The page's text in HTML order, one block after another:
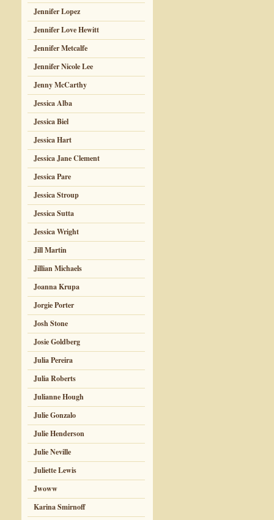
Jennifer Lopez
Jennifer Love Hewitt
Jennifer Metcalfe
Jennifer Nicole Lee
Jenny McCarthy
Jessica Alba
Jessica Biel
Jessica Hart
Jessica Jane Clement
Jessica Pare
Jessica Stroup
Jessica Sutta
Jessica Wright
Jill Martin
Jillian Michaels
Joanna Krupa
Jorgie Porter
Josh Stone
Josie Goldberg
Julia Pereira
Julia Roberts
Julianne Hough
Julie Gonzalo
Julie Henderson
Julie Neville
Juliette Lewis
Jwoww
Karina Smirnoff